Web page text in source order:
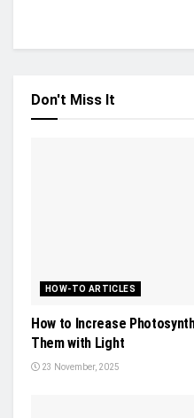
Don't Miss It
HOW-TO ARTICLES
How to Increase
Them with Light
23 November, 2025